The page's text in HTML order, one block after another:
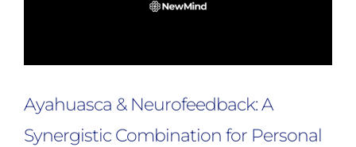
Ayahuasca & Neurofeedback: A
Synergistic Combination for Personal